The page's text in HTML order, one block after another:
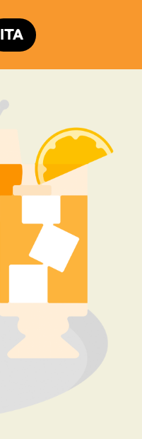
ITA